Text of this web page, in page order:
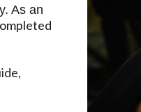
As an